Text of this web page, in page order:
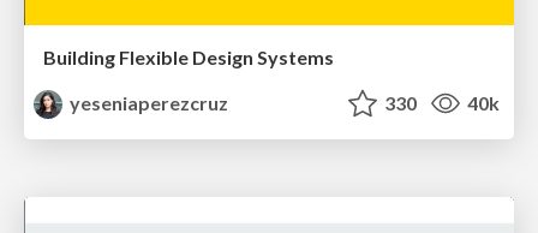
Building Flexible Design Systems
yeseniaperezcruz
330 40k